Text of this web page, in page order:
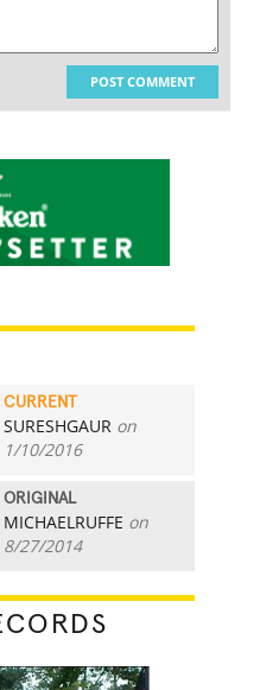
POST COMMENT
CURRENT
SURESHGAUR on
1/10/2016
ORIGINAL
MICHAELRUFFE on
8/27/2014